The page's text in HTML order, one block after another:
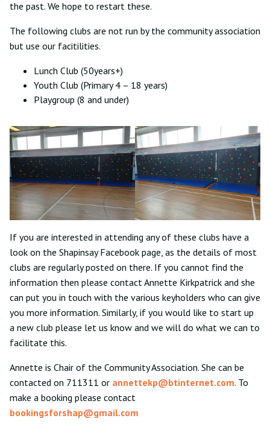
the past. We hope to restart these.
The following clubs are not run by the community association
but use our facitilities.
Lunch Club (50years+)
Youth Club (Primary 4 – 18 years)
Playgroup (8 and under)
If you are interested in attending any of these clubs have a
look on the Shapinsay Facebook page, as the details of most
clubs are regularly posted on there. If you cannot find the
information then please contact Annette Kirkpatrick and she
can put you in touch with the various keyholders who can give
you more information. Similarly, if you would like to start up
a new club please let us know and we will do what we can to
facilitate this.
Annette is Chair of the Community Association. She can be
contacted on 711311 or annettekp@btinternet.com. To
make a booking please contact
bookingsforshap@gmail.com